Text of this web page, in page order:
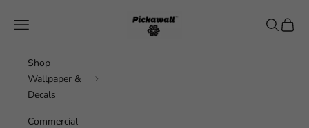
Pickawall
Navigation menu Search
Cart
Shop
Wallpaper &
Decals
Commercial